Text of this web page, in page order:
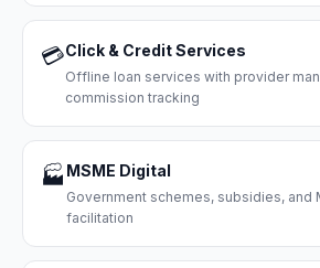
💳Click & Credit Services
Offline loan services with provider
commission tracking
🏭 MSME Digital
Government schemes, subsidies, and
facilitation